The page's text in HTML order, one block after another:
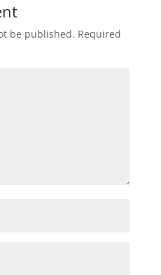
be published. Required